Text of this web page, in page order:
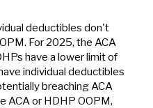
deductibles don't
For 2025, the ACA
have a lower limit of
individual deductibles
breaching ACA
ACA or HDHP OOPM,